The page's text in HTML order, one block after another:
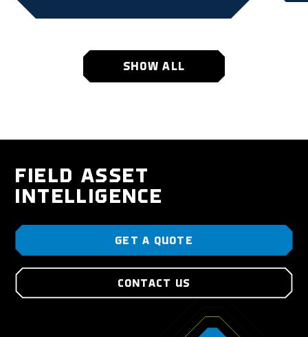
SHOW ALL
FIELD ASSET
INTELLIGENCE
GET A QUOTE
CONTACT US